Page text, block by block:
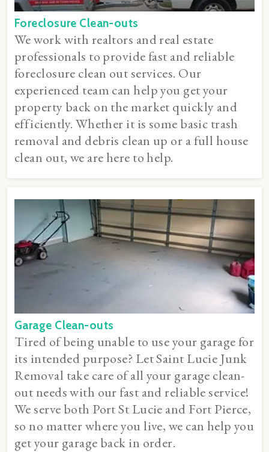
Foreclosure Clean-outs
We work with realtors and real estate
professionals to provide fast and reliable
foreclosure clean out services. Our
experienced team can help you get your
property back on the market quickly and
efficiently. Whether it is some basic trash
removal and debris clean up or a full house
clean out, we are here to help.
Garage Clean-outs
Tired of being unable to use your garage for
its intended purpose? Let Saint Lucie Junk
Removal take care of all your garage clean-
out needs with our fast and reliable service!
We serve both Port St Lucie and Fort Pierce,
so no matter where you live, we can help you
get your garage back in order.